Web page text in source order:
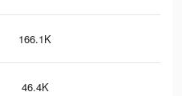
166.1K
46.4K